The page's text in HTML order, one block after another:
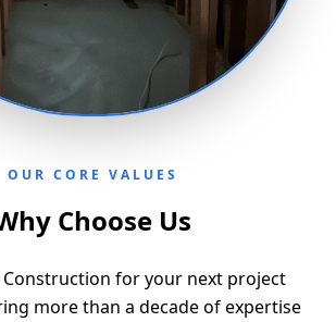
OUR CORE VALUES
Choose Us
Construction for your next project
more than a decade of expertise